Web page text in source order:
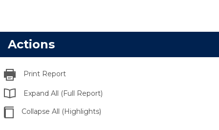
Actions
Print Report
Expand All (Full Report)
Collapse All (Highlights)